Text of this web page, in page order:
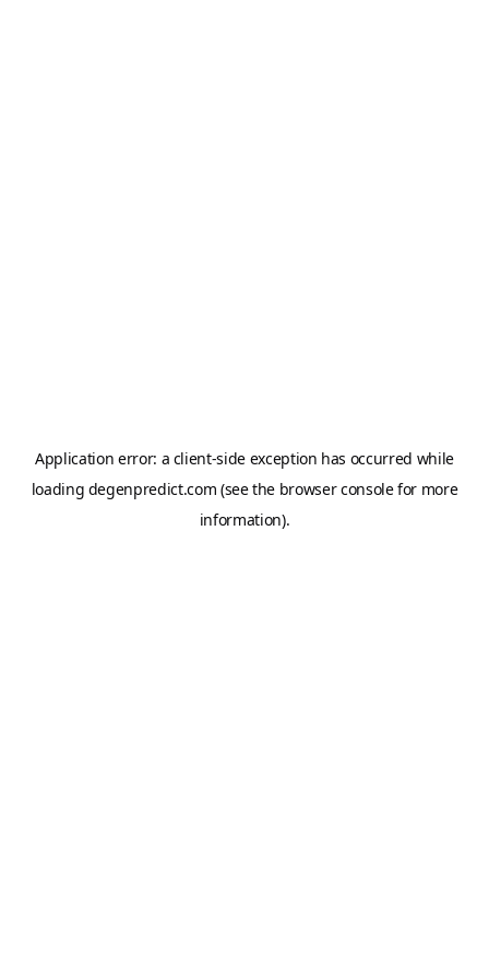
Application error: a client-side exception has occurred while
loading degenpredict.com (see the browser consolefor more
information).